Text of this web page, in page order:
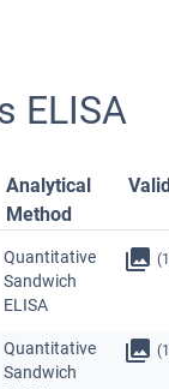
ELISA
Analytical
Method
Quantitative
Sandwich
ELISA
Quantitative
Sandwich